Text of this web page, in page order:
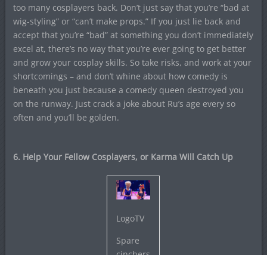
too many cosplayers back. Don’t just say that you’re “bad at
wig-styling” or “can’t make props.” If you just lie back and
accept that you’re “bad” at something you don’t immediately
excel at, there’s no way that you’re ever going to get better
and grow your cosplay skills. So take risks, and work at your
shortcomings – and don’t whine about how comedy is
beneath you just because a comedy queen destroyed you
on the runway. Just crack a joke about Ru’s age every so
often and you’ll be golden.
6. Help Your Fellow Cosplayers, or Karma Will Catch Up
LogoTV
Spare